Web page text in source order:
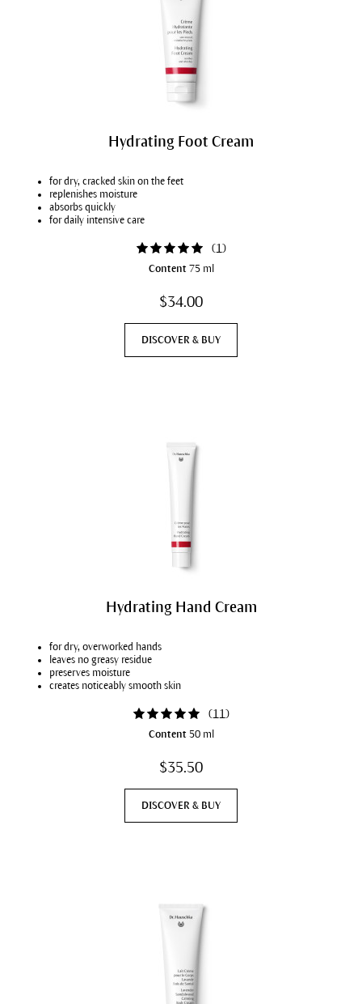
Hydrating Foot Cream
for dry, cracked skin on the feet
replenishes moisture
absorbs quickly
for daily intensive care
(1)
Content 75 ml
$34.00
DISCOVER & BUY
Hydrating Hand Cream
for dry, overworked hands
leaves no greasy residue
preserves moisture
creates noticeably smooth skin
(11)
Content 50 ml
$35.50
DISCOVER & BUY